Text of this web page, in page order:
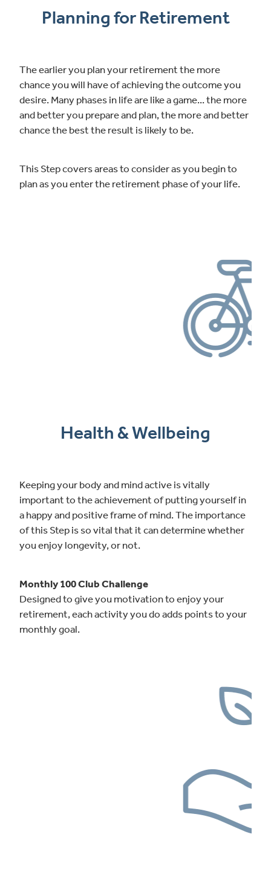
Planning for Retirement
The earlier you plan your retirement the more
chance you will have of achieving the outcome you
desire. Many phases in life are like a game... the more
and better you prepare and plan, the more and better
chance the best the result is likely to be.
This Step covers areas to consider as you begin to
plan as you enter the retirement phase of your life.
Health & Wellbeing
Keeping your body and mind active is vitally
important to the achievement of putting yourself in
a happy and positive frame of mind. The importance
of this Step is so vital that it can determine whether
you enjoy longevity, or not.
Monthly 100 Club Challenge
Designed to give you motivation to enjoy your
retirement, each activity you do adds points to your
monthly goal.